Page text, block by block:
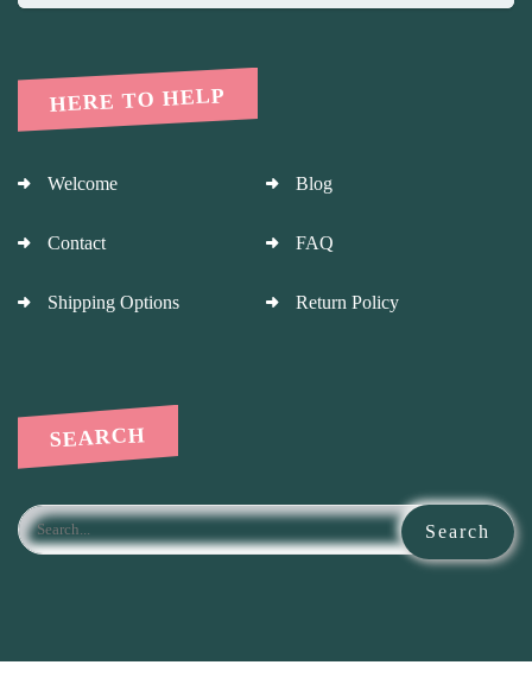
HERE TO HELP
Welcome Blog
Contact FAQ
Shipping Options Return Policy
SEARCH